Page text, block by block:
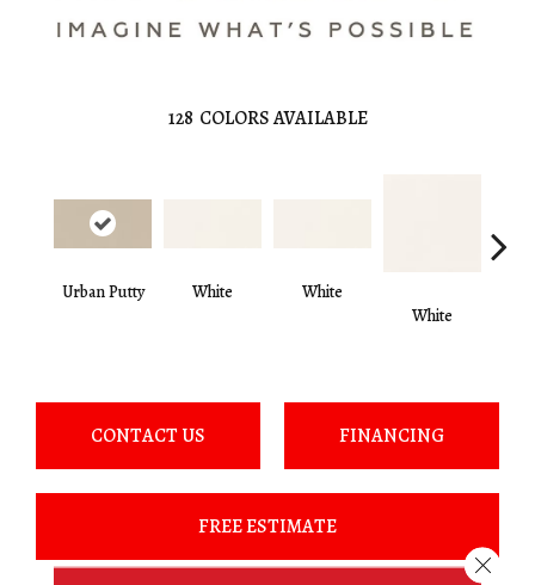
128 COLORS AVAILABLE
Urban Putty White
White
White
CONTACT US FINANCING
FREE ESTIMATE
Close